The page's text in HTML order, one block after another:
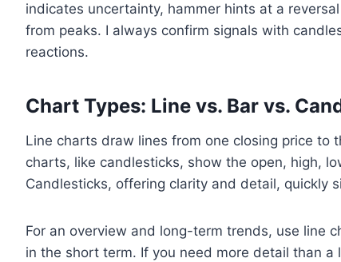
indicates uncertainty, hammer hints at a
from peaks. I always confirm signals with
reactions.
Chart Types: Line vs. Bar vs.
Line charts draw lines from one closing price to
charts, like candlesticks, show the open, high,
Candlesticks, offering clarity and detail, quickly
For an overview and long-term trends, use line
in the short term. If you need more detail than